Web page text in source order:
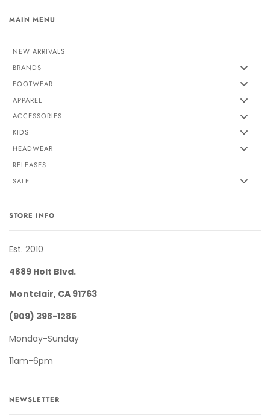
MAIN MENU
NEW ARRIVALS
BRANDS
FOOTWEAR
APPAREL
ACCESSORIES
KIDS
HEADWEAR
RELEASES
SALE
STORE INFO
Est. 2010
4889 Holt Blvd.
Montclair, CA 91763
(909) 398-1285
Monday-Sunday
11am-6pm
NEWSLETTER